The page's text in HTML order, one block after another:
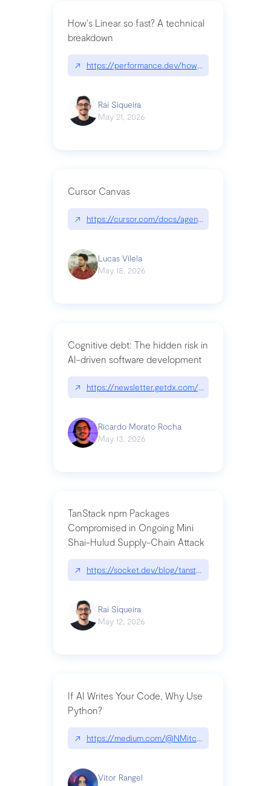
How's Linear so fast? A technical
breakdown
↗ https://performance.dev/how-is-linear-so-fast-
Raí Siqueira
May 21, 2026
Cursor Canvas
↗ https://cursor.com/docs/agent/tools/canvas
Lucas Vilela
May 18, 2026
Cognitive debt: The hidden risk in
AI-driven software development
↗ https://newsletter.getdx.com/p/cognitive-debt-
Ricardo Morato Rocha
May 13, 2026
TanStack npm Packages
Compromised in Ongoing Mini
Shai-Hulud Supply-Chain Attack
↗ https://socket.dev/blog/tanstack-npm-
Raí Siqueira
May 12, 2026
If AI Writes Your Code, Why Use
Python?
↗ https://medium.com/@NMitchem/if-ai-writes-
Vitor Rangel